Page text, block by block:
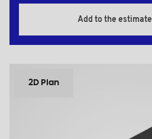
Add to the estimate
2D Plan